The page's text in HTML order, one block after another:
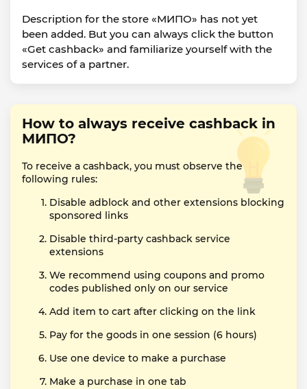
Description for the store «МИПО» has not yet
been added. But you can always click the button
«Get cashback» and familiarize yourself with the
services of a partner.
How to always receive cashback in
МИПО?
To receive a cashback, you must observe the
following rules:
Disable adblock and other extensions blocking
sponsored links
Disable third-party cashback service
extensions
We recommend using coupons and promo
codes published only on our service
Add item to cart after clicking on the link
Pay for the goods in one session (6 hours)
Use one device to make a purchase
Make a purchase in one tab